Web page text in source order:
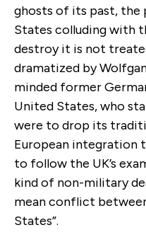
ghosts of its past,
States colluding with
destroy it is not
dramatized by
minded former
United States, who
were to drop its
European integration
to follow the UK’s
kind of non-military
mean conflict
States”.